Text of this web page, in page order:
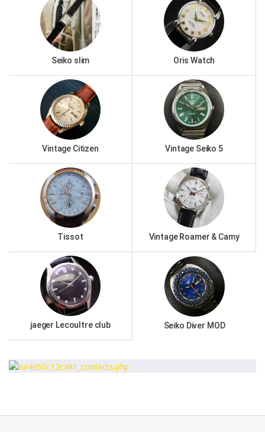
Seiko slim Oris Watch
Vintage Citizen Vintage Seiko 5
Tissot Vintage Roamer & Camy
jaeger Lecoultre club Seiko Diver MOD